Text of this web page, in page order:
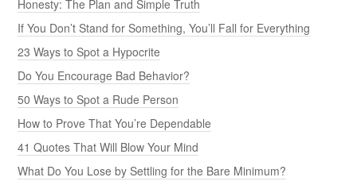
Honesty: The Plan and Simple Truth
If You Don’t Stand for Something, You’ll Fall for Everything
23 Ways to Spot a Hypocrite
Do You Encourage Bad Behavior?
50 Ways to Spot a Rude Person
How to Prove That You’re Dependable
41 Quotes That Will Blow Your Mind
What Do You Lose by Settling for the Bare Minimum?